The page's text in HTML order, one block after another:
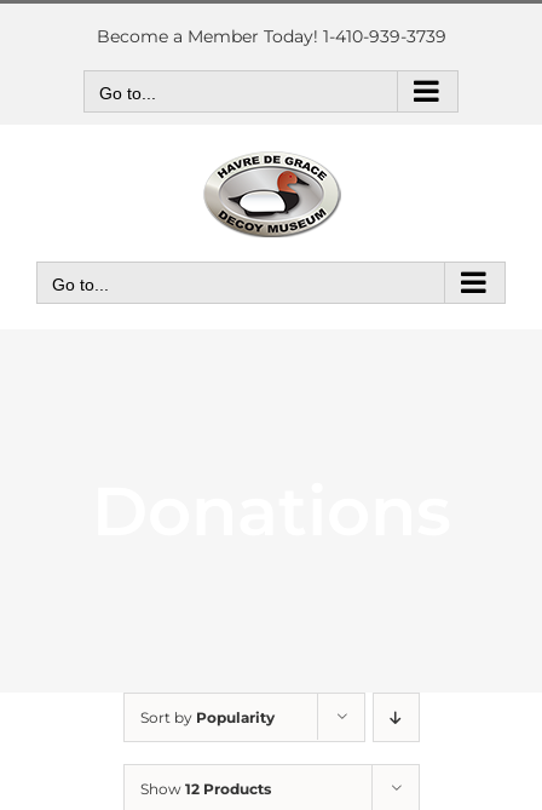
Skip
Become a Member Today! 1-410-939-3739
Go to...
Go to...
Sort by Popularity
Show 12 Products